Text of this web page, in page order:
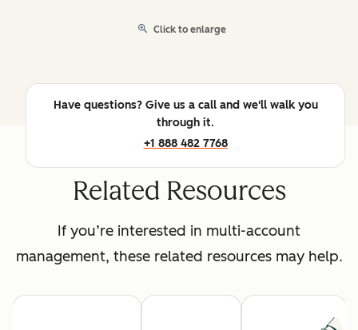
Click to enlarge
Have questions? Give us a call and we'll walk you
through it.
+1 888 482 7768
Related Resources
If you’re interested in multi-account
management, these related resources may help.